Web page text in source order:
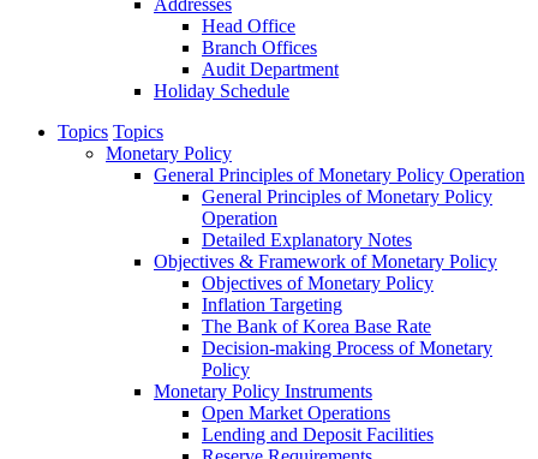
Addresses
Head Office
Branch Offices
Audit Department
Holiday Schedule
Topics Topics
Monetary Policy
General Principles of Monetary Policy Operation
General Principles of Monetary Policy
Operation
Detailed Explanatory Notes
Objectives & Framework of Monetary Policy
Objectives of Monetary Policy
Inflation Targeting
The Bank of Korea Base Rate
Decision-making Process of Monetary
Policy
Monetary Policy Instruments
Open Market Operations
Lending and Deposit Facilities